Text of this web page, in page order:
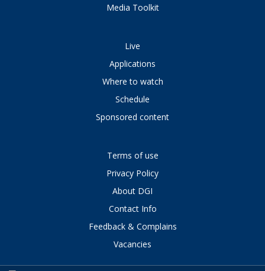
Media Toolkit
Live
Applications
Where to watch
Schedule
Sponsored content
Terms of use
Privacy Policy
About DGI
Contact Info
Feedback & Complains
Vacancies